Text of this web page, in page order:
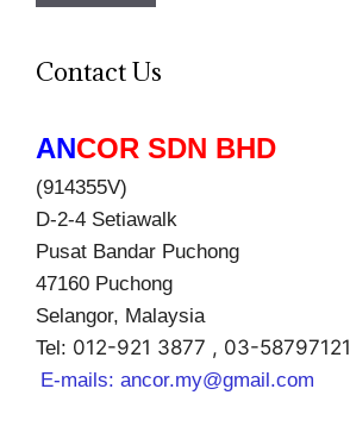
Contact Us
ANCOR SDN BHD
(914355V)
D-2-4 Setiawalk
Pusat Bandar Puchong
47160 Puchong
Selangor, Malaysia
Tel: 012-921 3877 , 03-58797121
E-mails: ancor.my@gmail.com